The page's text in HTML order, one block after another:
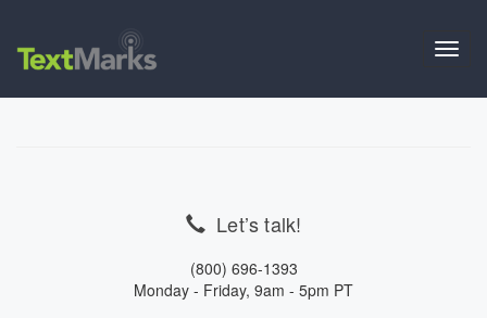
Let’s talk!
(800) 696-1393
Monday - Friday, 9am - 5pm PT